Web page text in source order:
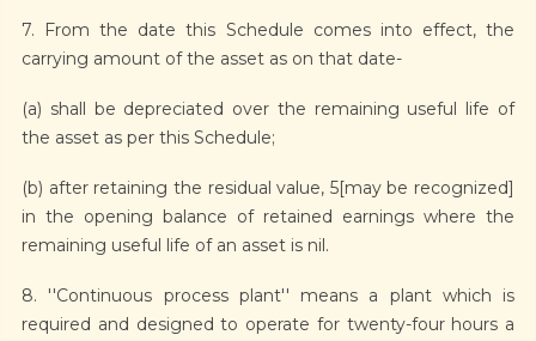
7. From the date this Schedule comes into effect, the
carrying amount of the asset as on that date-
(a) shall be depreciated over the remaining useful life of
the asset as per this Schedule;
(b) after retaining the residual value, 5[may be recognized]
in the opening balance of retained earnings where the
remaining useful life of an asset is nil.
8. ''Continuous process plant'' means a plant which is
required and designed to operate for twenty-four hours a